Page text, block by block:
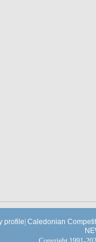
profile Caledonian